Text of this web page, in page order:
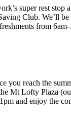
super rest stop
Club. We’ll
from
you reach the
Mt Lofty Plaza
and enjoy the